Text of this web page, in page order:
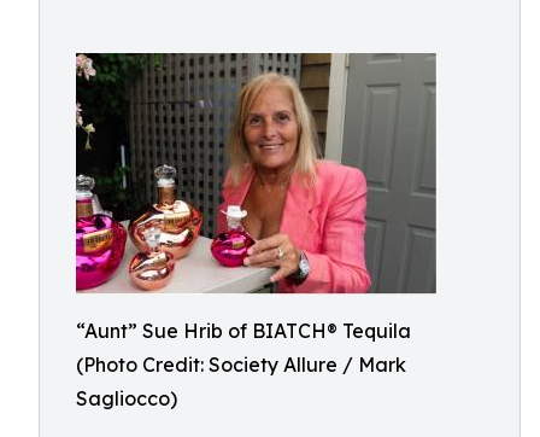
“Aunt” Sue Hrib of BIATCH® Tequila
(Photo Credit: Society Allure / Mark
Sagliocco)